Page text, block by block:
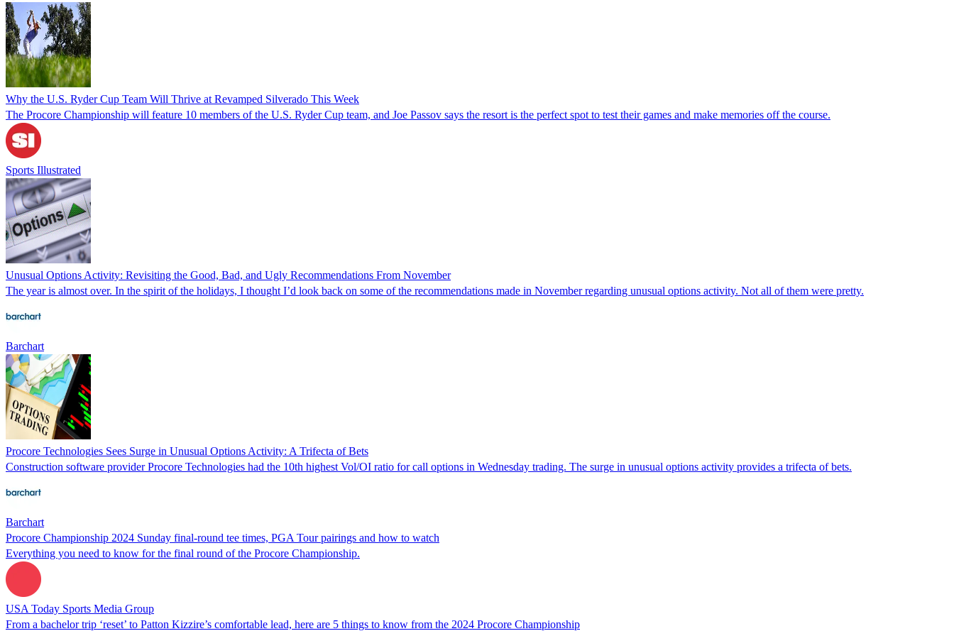
Why the U.S. Ryder Cup Team Will Thrive at Revamped Silverado This Week
The Procore Championship will feature 10 members of the U.S. Ryder Cup team, and Joe Passov says the resort is the perfect spot to test their games and make memories off the course.
Sports Illustrated
Unusual Options Activity: Revisiting the Good, Bad, and Ugly Recommendations From November
The year is almost over. In the spirit of the holidays, I thought I’d look back on some of the recommendations made in November regarding unusual options activity. Not all of them were pretty.
Barchart
Procore Technologies Sees Surge in Unusual Options Activity: A Trifecta of Bets
Construction software provider Procore Technologies had the 10th highest Vol/OI ratio for call options in Wednesday trading. The surge in unusual options activity provides a trifecta of bets.
Barchart
Procore Championship 2024 Sunday final-round tee times, PGA Tour pairings and how to watch
Everything you need to know for the final round of the Procore Championship.
USA Today Sports Media Group
From a bachelor trip ‘reset’ to Patton Kizzire’s comfortable lead, here are 5 things to know from the 2024 Procore Championship